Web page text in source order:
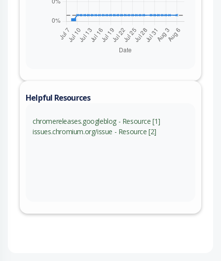
Helpful Resources
chromereleases.googleblog - Resource [1]
issues.chromium.org/issue - Resource [2]